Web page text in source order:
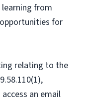
from
for
relating to the
an email